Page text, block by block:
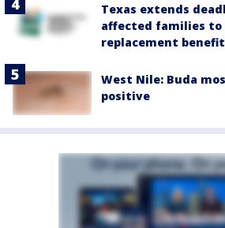
Texas extends
affected families to
replacement
West Nile: Buda
positive